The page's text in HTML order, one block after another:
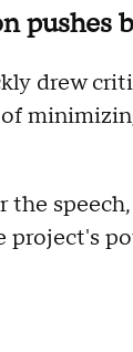
pushes
drew
the